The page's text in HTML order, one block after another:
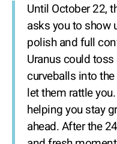
Until October 22,
asks you to show
polish and full
Uranus could
curveballs into the
let them rattle
helping you stay
ahead. After the